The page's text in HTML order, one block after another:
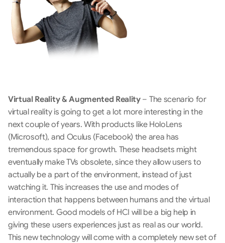
Virtual Reality & Augmented Reality – The scenario for
virtual reality is going to get a lot more interesting in the
next couple of years. With products like HoloLens
(Microsoft), and Oculus (Facebook) the area has
tremendous space for growth. These headsets might
eventually make TVs obsolete, since they allow users to
actually be a part of the environment, instead of just
watching it. This increases the use and modes of
interaction that happens between humans and the virtual
environment. Good models of HCI will be a big help in
giving these users experiences just as real as our world.
This new technology will come with a completely new set of